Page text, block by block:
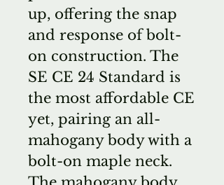
up, offering the snap
and response of bolt-
on construction. The
SE CE 24 Standard is
the most affordable CE
yet, pairing an all-
mahogany body with a
bolt-on maple neck.